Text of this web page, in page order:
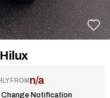
FROMn/a
Change Notification